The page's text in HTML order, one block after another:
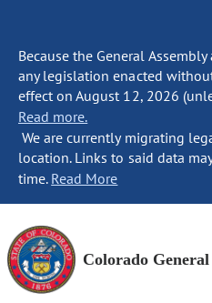
Because the General
any legislation enacted
effect on August 12, 2026
Read more.
We are currently migrating
location. Links to said data
time. Read More
Colorado